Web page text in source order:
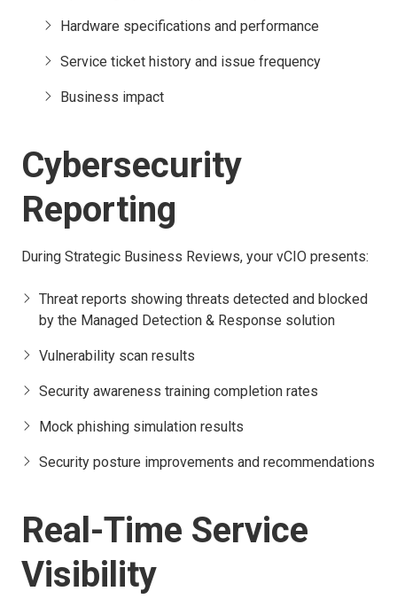
Hardware specifications and performance
Service ticket history and issue frequency
Business impact
Cybersecurity
Reporting
During Strategic Business Reviews, your vCIO presents:
Threat reports showing threats detected and blocked
by the Managed Detection & Response solution
Vulnerability scan results
Security awareness training completion rates
Mock phishing simulation results
Security posture improvements and recommendations
Real-Time Service
Visibility